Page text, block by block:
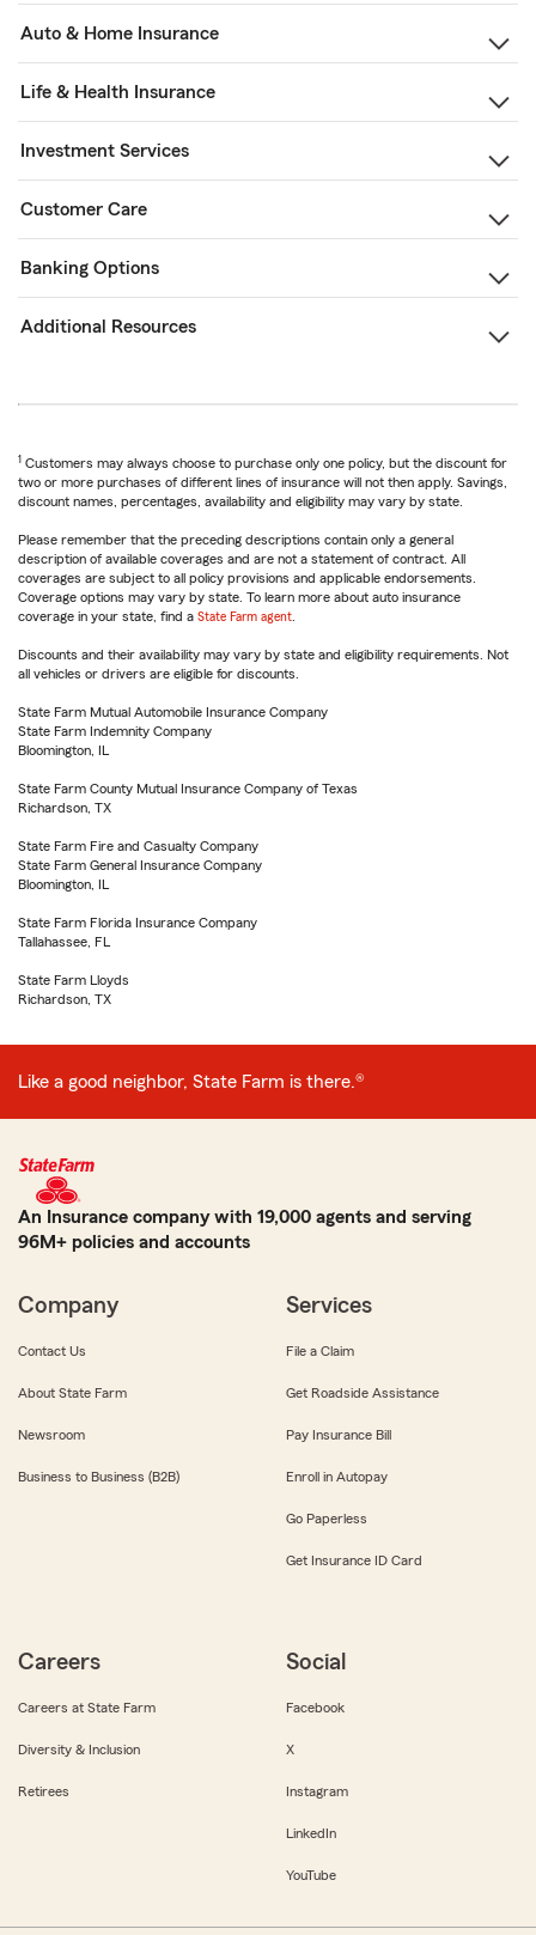
Auto & Home Insurance
Life & Health Insurance
Investment Services
Customer Care
Banking Options
Additional Resources
1 Customers may always choose to purchase only one policy, but the discount for
two or more purchases of different lines of insurance will not then apply. Savings,
discount names, percentages, availability and eligibility may vary by state.
Please remember that the preceding descriptions contain only a general
description of available coverages and are not a statement of contract. All
coverages are subject to all policy provisions and applicable endorsements.
Coverage options may vary by state. To learn more about auto insurance
coverage in your state, find a State Farm agent
Discounts and their availability may vary by state and eligibility requirements. Not
all vehicles or drivers are eligible for discounts.
State Farm Mutual Automobile Insurance Company
State Farm Indemnity Company
Bloomington, IL
State Farm County Mutual Insurance Company of Texas
Richardson, TX
State Farm Fire and Casualty Company
State Farm General Insurance Company
Bloomington, IL
State Farm Florida Insurance Company
Tallahassee, FL
State Farm Lloyds
Richardson, TX
Like a good neighbor, State Farm is there.®
An Insurance company with 19,000 agents and serving
96M+ policies and accounts
Company
Contact Us
About State Farm
Newsroom
Business to Business (B2B)
Services
File a Claim
Get Roadside Assistance
Pay Insurance Bill
Enroll in Autopay
Go Paperless
Get Insurance ID Card
Careers
Careers at State Farm
Diversity & Inclusion
Retirees
Social
Facebook
X
Instagram
LinkedIn
YouTube